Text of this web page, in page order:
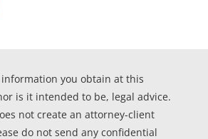
you obtain at this
is it intended to be, legal advice.
not create an attorney-client
do not send any confidential